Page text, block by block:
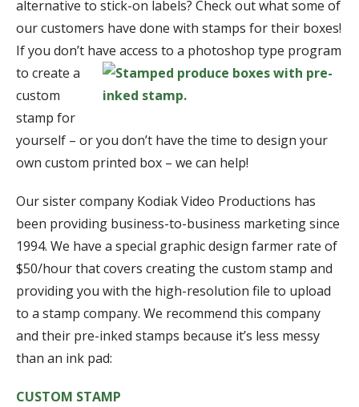
alternative to stick-on labels? Check out what some of
our customers have done with stamps for their boxes!
If you don’t have access to a photoshop type program
to create a
custom
stamp for
yourself – or you don’t have the time to design your
own custom printed box – we can help!
Our sister company Kodiak Video Productions has
been providing business-to-business marketing since
1994. We have a special graphic design farmer rate of
$50/hour that covers creating the custom stamp and
providing you with the high-resolution file to upload
to a stamp company. We recommend this company
and their pre-inked stamps because it’s less messy
than an ink pad:
CUSTOM STAMP